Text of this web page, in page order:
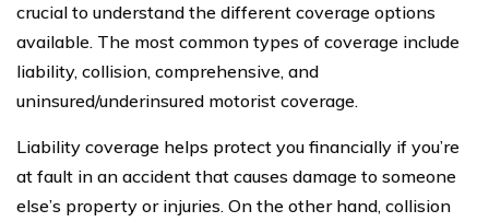
crucial to understand the different coverage options
available. The most common types of coverage include
liability, collision, comprehensive, and
uninsured/underinsured motorist coverage.
Liability coverage helps protect you financially if you’re
at fault in an accident that causes damage to someone
else’s property or injuries. On the other hand, collision